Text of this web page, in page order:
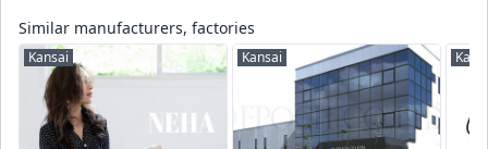
Similar manufacturers, factories
Kansai Kansai